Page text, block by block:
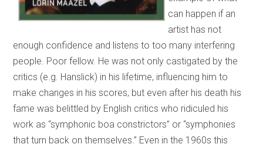
can happen if an
artist has not
enough confidence and listens to too many interfering
people. Poor fellow. He was not only castigated by the
critics (e.g. Hanslick) in his lifetime, influencing him to
make changes in his scores, but even after his death his
fame was belittled by English critics who ridiculed his
work as “symphonic boa constrictors” or “symphonies
that turn back on themselves.” Even in the 1960s this